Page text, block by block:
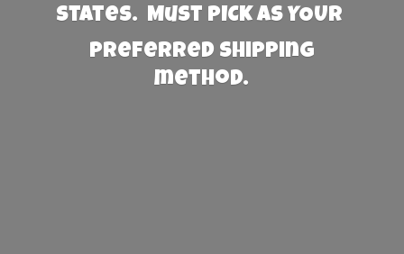
States. Must PICK AS YOUR
preferred shipping
method.